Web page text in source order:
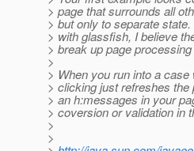
> page that surrounds all
> but only to separate
> with glassfish, I believe
> break up page
>
> When you run into a
> clicking just refreshes
> an h:messages in your
> coversion or validation in
>
>